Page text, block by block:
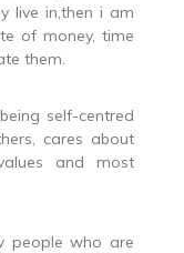
live in,then i am
of money, time
them.
self-centred
cares about
and most
people who are